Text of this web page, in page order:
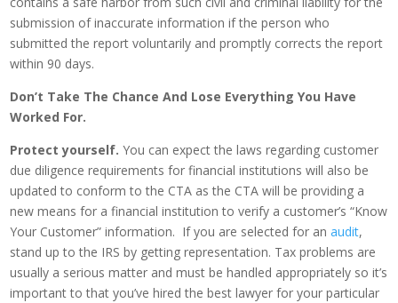
submission of inaccurate information if the person who
submitted the report voluntarily and promptly corrects the report
within 90 days.
Don’t Take The Chance And Lose Everything You Have
Worked For.
Protect yourself. You can expect the laws regarding customer
due diligence requirements for financial institutions will also be
updated to conform to the CTA as the CTA will be providing a
new means for a financial institution to verify a customer’s “Know
Your Customer” information. If you are selected for anaudit,
stand up to the IRS by getting representation. Tax problems are
usually a serious matter and must be handled appropriately so it’s
important to that you’ve hired the best lawyer for your particular